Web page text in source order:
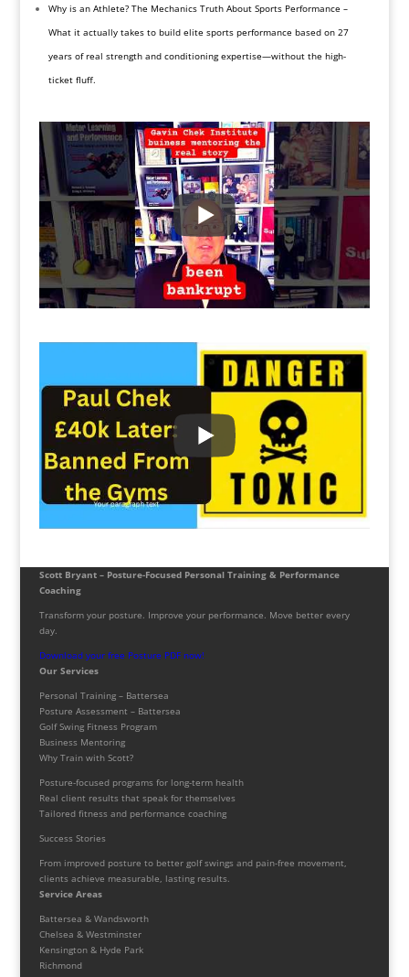
Why is an Athlete? The Mechanics Truth About Sports Performance –
What it actually takes to build elite sports performance based on 27
years of real strength and conditioning expertise—without the high-
ticket fluff.
Scott Bryant – Posture-Focused Personal Training & Performance
Coaching
Transform your posture. Improve your performance. Move better every
day.
Download your free Posture PDF now!
Our Services
Personal Training – Battersea
Posture Assessment – Battersea
Golf Swing Fitness Program
Business Mentoring
Why Train with Scott?
Posture-focused programs for long-term health
Real client results that speak for themselves
Tailored fitness and performance coaching
Success Stories
From improved posture to better golf swings and pain-free movement,
clients achieve measurable, lasting results.
Service Areas
Battersea & Wandsworth
Chelsea & Westminster
Kensington & Hyde Park
Richmond